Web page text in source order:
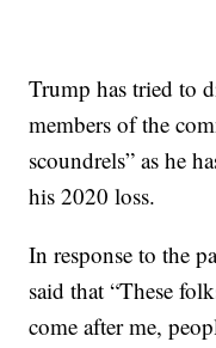
Trump has tried to
members of the
scoundrels” as he
his 2020 loss.
In response to the
said that “These
come after me,